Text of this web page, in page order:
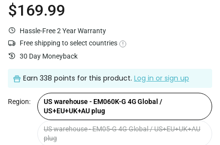
Current price
$169.99
Hassle-Free 2 Year Warranty
Free shipping to select countries
!
30 Day Moneyback
Earn 338 points for this product. Log in or sign up
Region:
US warehouse - EM060K-G 4G Global /
US+EU+UK+AU plug
US warehouse - EM05-G 4G Global / US+EU+UK+AU
plug